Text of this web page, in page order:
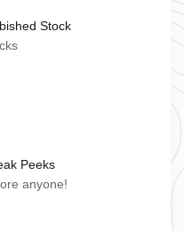
Stock
Peeks
anyone!